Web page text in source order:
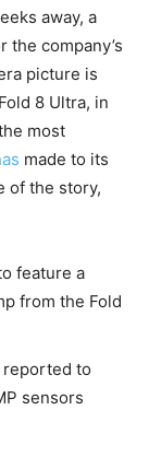
away, a
company’s
picture is
8 Ultra, in
most
made to its
of the story,
feature a
from the Fold
reported to
sensors